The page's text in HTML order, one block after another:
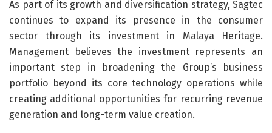
As part of its growth and diversification strategy, Sagtec
continues to expand its presence in the consumer
sector through its investment in Malaya Heritage.
Management believes the investment represents an
important step in broadening the Group’s business
portfolio beyond its core technology operations while
creating additional opportunities for recurring revenue
generation and long-term value creation.